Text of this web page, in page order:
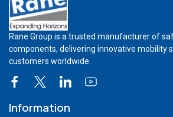
Rane Group is a trusted manufacturer of
components, delivering innovative mobility
customers worldwide.
Information